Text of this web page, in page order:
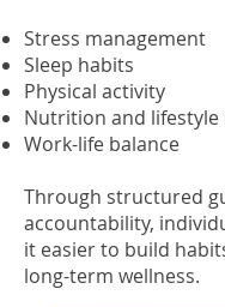
Stress management
Sleep habits
Physical activity
Nutrition and
Work-life balance
Through structured
accountability,
it easier to build
long-term wellness.